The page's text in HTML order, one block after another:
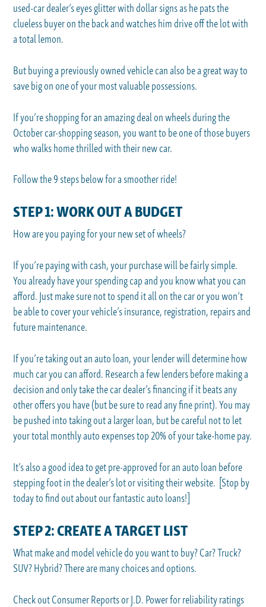
used-car dealer’s eyes glitter with dollar signs as he pats the
clueless buyer on the back and watches him drive off the lot with
a total lemon.
But buying a previously owned vehicle can also be a great way to
save big on one of your most valuable possessions.
If you’re shopping for an amazing deal on wheels during the
October car-shopping season, you want to be one of those buyers
who walks home thrilled with their new car.
Follow the 9 steps below for a smoother ride!
STEP 1: WORK OUT A BUDGET
How are you paying for your new set of wheels?
If you’re paying with cash, your purchase will be fairly simple.
You already have your spending cap and you know what you can
afford. Just make sure not to spend it all on the car or you won’t
be able to cover your vehicle’s insurance, registration, repairs and
future maintenance.
If you’re taking out an auto loan, your lender will determine how
much car you can afford. Research a few lenders before making a
decision and only take the car dealer’s financing if it beats any
other offers you have (but be sure to read any fine print). You may
be pushed into taking out a larger loan, but be careful not to let
your total monthly auto expenses top 20% of your take-home pay.
It’s also a good idea to get pre-approved for an auto loan before
stepping foot in the dealer’s lot or visiting their website. [Stop by
today to find out about our fantastic auto loans!]
STEP 2: CREATE A TARGET LIST
What make and model vehicle do you want to buy? Car? Truck?
SUV? Hybrid? There are many choices and options.
Check out Consumer Reports or J.D. Power for reliability ratings